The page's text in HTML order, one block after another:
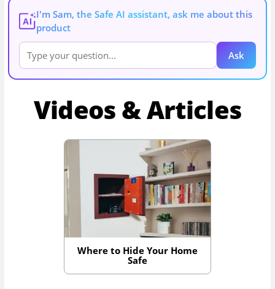
AI
I'm Sam, the Safe AI assistant, ask me about this
product
Ask
Videos & Articles
Where to Hide Your Home
Safe